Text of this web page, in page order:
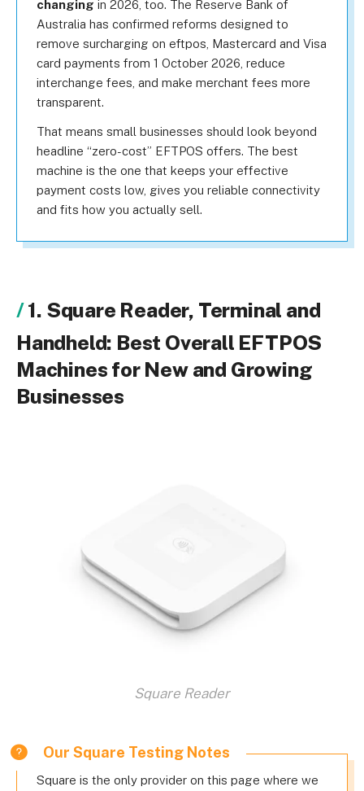
changing in 2026, too. The Reserve Bank of
Australia has confirmed reforms designed to
remove surcharging on eftpos, Mastercard and Visa
card payments from 1 October 2026, reduce
interchange fees, and make merchant fees more
transparent.
That means small businesses should look beyond
headline “zero-cost” EFTPOS offers. The best
machine is the one that keeps your effective
payment costs low, gives you reliable connectivity
and fits how you actually sell.
1. Square Reader, Terminal and
Handheld: Best Overall EFTPOS
Machines for New and Growing
Businesses
Square Reader
Our Square Testing Notes
Square is the only provider on this page where we